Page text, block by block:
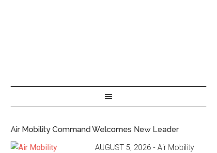
Air Mobility Command Welcomes New Leader
AUGUST 5, 2026 - Air Mobility